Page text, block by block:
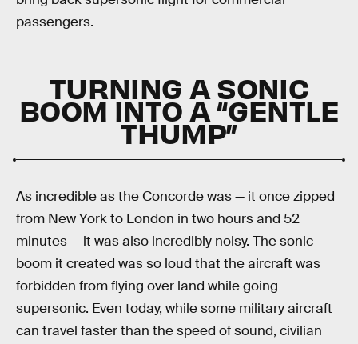
passengers.
TURNING A SONIC
BOOM INTO A “GENTLE
THUMP”
As incredible as the Concorde was — it once zipped
from New York to London in two hours and 52
minutes — it was also incredibly noisy. The sonic
boom it created was so loud that the aircraft was
forbidden from flying over land while going
supersonic. Even today, while some military aircraft
can travel faster than the speed of sound, civilian